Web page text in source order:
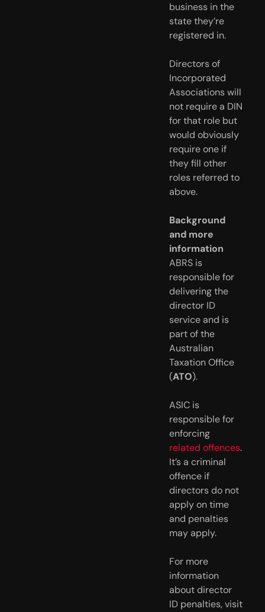
business in the
state they’re
registered in.
Directors of
Incorporated
Associations will
not require a DIN
for that role but
would obviously
require one if
they fill other
roles referred to
above.
Background
and more
information
ABRS is
responsible for
delivering the
director ID
service and is
part of the
Australian
Taxation Office
(ATO).
ASIC is
responsible for
enforcing
related offences.
It’s a criminal
offence if
directors do not
apply on time
and penalties
may apply.
For more
information
about director
ID penalties, visit